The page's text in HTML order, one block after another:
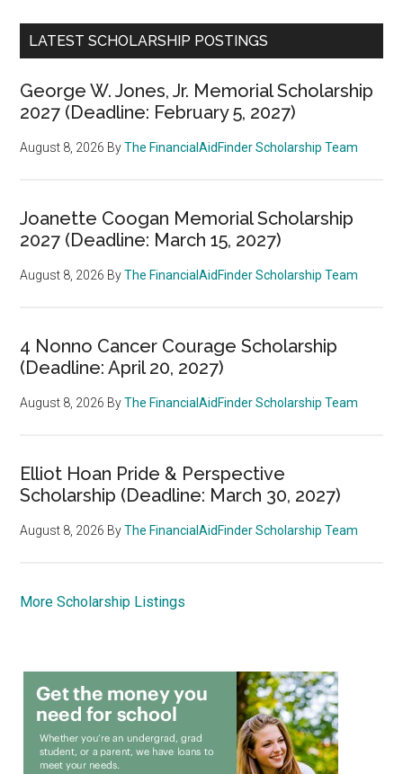
LATEST SCHOLARSHIP POSTINGS
George W. Jones, Jr. Memorial Scholarship
2027 (Deadline: February 5, 2027)
August 8, 2026 ByThe FinancialAidFinder Scholarship Team
Joanette Coogan Memorial Scholarship
2027 (Deadline: March 15, 2027)
August 8, 2026 ByThe FinancialAidFinder Scholarship Team
4 Nonno Cancer Courage Scholarship
(Deadline: April 20, 2027)
August 8, 2026 ByThe FinancialAidFinder Scholarship Team
Elliot Hoan Pride & Perspective
Scholarship (Deadline: March 30, 2027)
August 8, 2026 ByThe FinancialAidFinder Scholarship Team
More Scholarship Listings